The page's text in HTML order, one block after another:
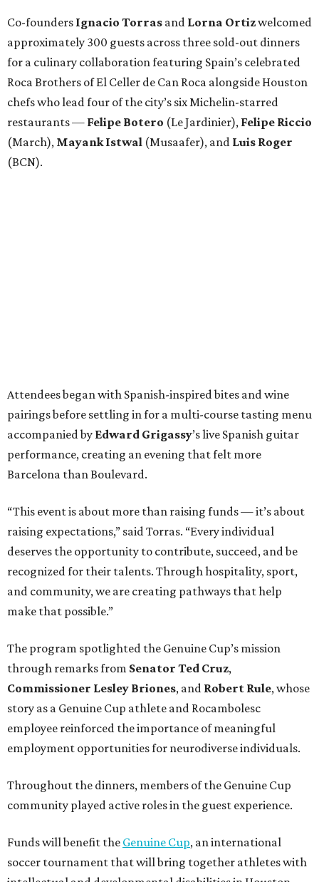
Co-founders Ignacio Torras and Lorna Ortizwelcomed
approximately 300 guests across three sold-out dinners
for a culinary collaboration featuring Spain’s celebrated
Roca Brothers of El Celler de Can Roca alongside Houston
chefs who lead four of the city’s six Michelin-starred
restaurants — Felipe Botero (Le Jardinier), Felipe Riccio
(March), Mayank Istwal (Musaafer), and Luis Roger
(BCN).
Attendees began with Spanish-inspired bites and wine
pairings before settling in for a multi-course tasting menu
accompanied by Edward Grigassy’s live Spanish guitar
performance, creating an evening that felt more
Barcelona than Boulevard.
“This event is about more than raising funds — it’s about
raising expectations,” said Torras. “Every individual
deserves the opportunity to contribute, succeed, and be
recognized for their talents. Through hospitality, sport,
and community, we are creating pathways that help
make that possible.”
The program spotlighted the Genuine Cup’s mission
through remarks from Senator Ted Cruz,
Commissioner Lesley Briones, and Robert Rule, whose
story as a Genuine Cup athlete and Rocambolesc
employee reinforced the importance of meaningful
employment opportunities for neurodiverse individuals.
Throughout the dinners, members of the Genuine Cup
community played active roles in the guest experience.
Funds will benefit the Genuine Cup, an international
soccer tournament that will bring together athletes with